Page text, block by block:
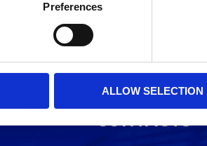
Preferences
ALLOW SELECTION
CONTACTS